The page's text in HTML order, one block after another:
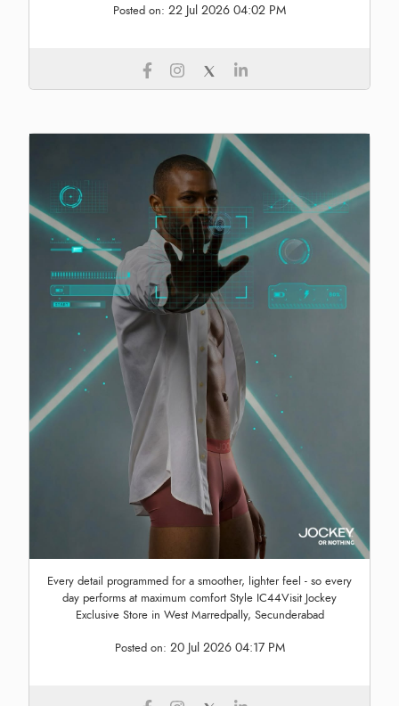
Posted on: 22 Jul 2026 04:02 PM
Every detail programmed for a smoother, lighter feel - so every
day performs at maximum comfort Style IC44Visit Jockey
Exclusive Store in West Marredpally, Secunderabad
Posted on: 20 Jul 2026 04:17 PM